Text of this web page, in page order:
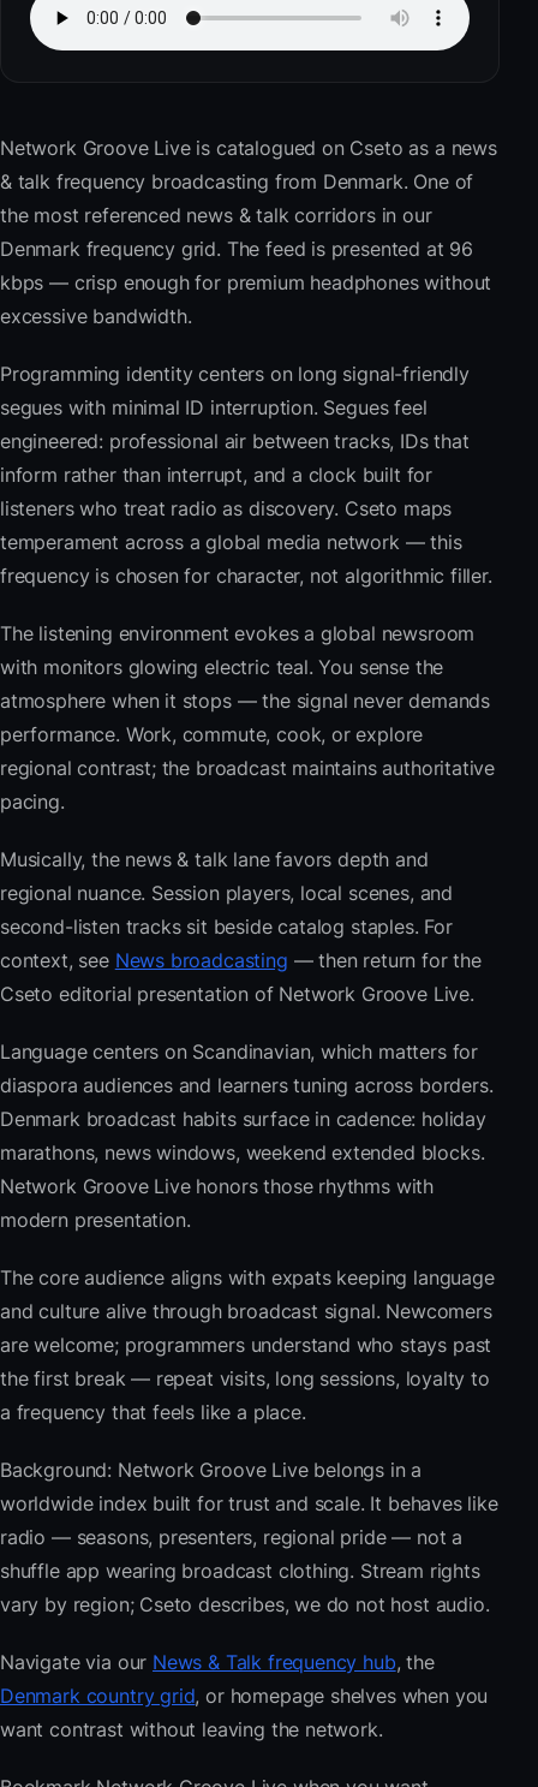
Network Groove Liveis catalogued on Cseto as a news
& talk frequency broadcasting from Denmark. One of
the most referenced news & talk corridors in our
Denmark frequency grid. The feed is presented at 96
kbps — crisp enough for premium headphones without
excessive bandwidth.
Programming identity centers on long signal-friendly
segues with minimal ID interruption. Segues feel
engineered: professional air between tracks, IDs that
inform rather than interrupt, and a clock built for
listeners who treat radio as discovery. Cseto maps
temperament across a global media network — this
frequency is chosen for character, not algorithmic filler.
The listening environment evokes a global newsroom
with monitors glowing electric teal. You sense the
atmosphere when it stops — the signal never demands
performance. Work, commute, cook, or explore
regional contrast; the broadcast maintains authoritative
pacing.
Musically, the news & talk lane favors depth and
regional nuance. Session players, local scenes, and
second-listen tracks sit beside catalog staples. For
context, see News broadcasting — then return for the
Cseto editorial presentation of Network Groove Live.
Language centers on Scandinavian, which matters for
diaspora audiences and learners tuning across borders.
Denmark broadcast habits surface in cadence: holiday
marathons, news windows, weekend extended blocks.
Network Groove Live honors those rhythms with
modern presentation.
The core audience aligns with expats keeping language
and culture alive through broadcast signal. Newcomers
are welcome; programmers understand who stays past
the first break — repeat visits, long sessions, loyalty to
a frequency that feels like a place.
Background: Network Groove Live belongs in a
worldwide index built for trust and scale. It behaves like
radio — seasons, presenters, regional pride — not a
shuffle app wearing broadcast clothing. Stream rights
vary by region; Cseto describes, we do not host audio.
Navigate via our News & Talk frequency hub, the
Denmark country grid, or homepage shelves when you
want contrast without leaving the network.